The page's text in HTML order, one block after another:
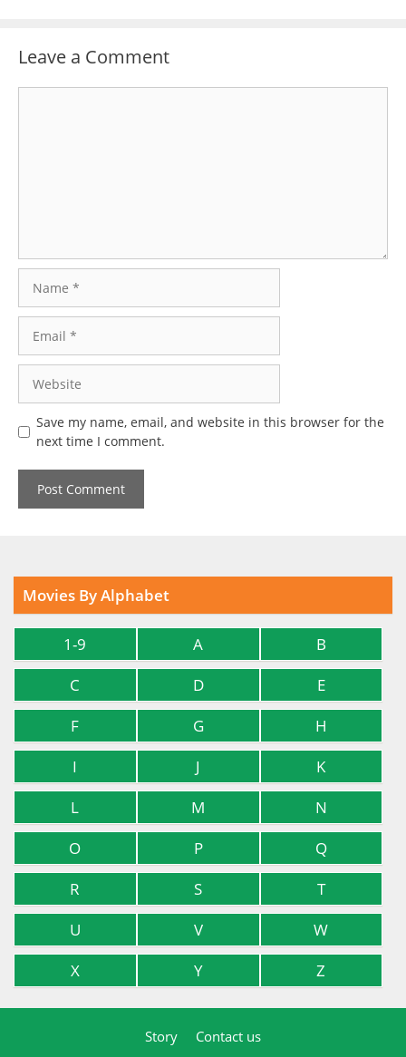
Leave a Comment
Save my name, email, and website in this browser for the
next time I comment.
Movies By Alphabet
1-9 A
B
C
D
E
F
G
H
I
J
K
L
M
N
O
P
Q
R
S
T
U
V
W
X
Y Z
Story Contact us